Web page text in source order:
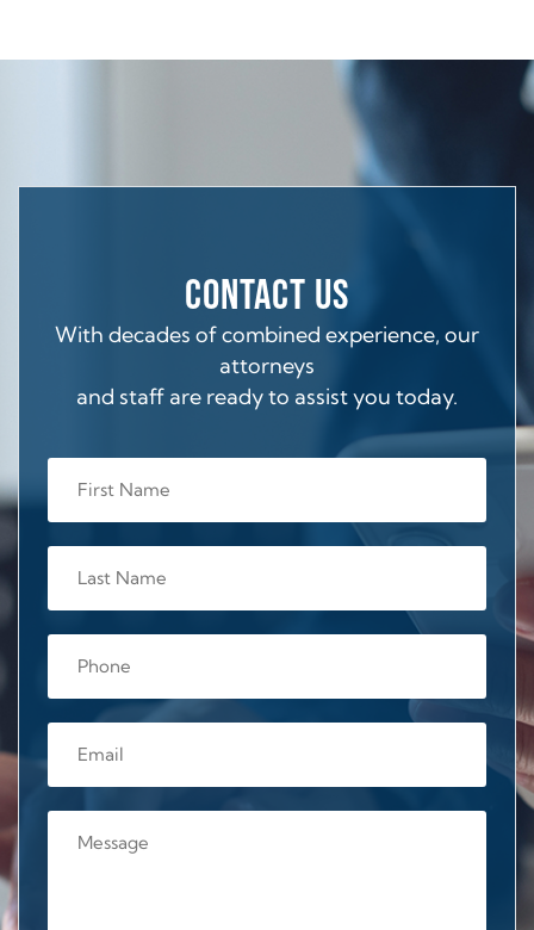
CONTACT US
With decades of combined experience, our
attorneys
and staff are ready to assist you today.